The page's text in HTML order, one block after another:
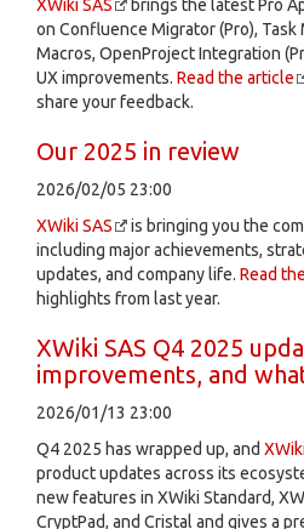
XWiki SAS
brings the latest Pro
on Confluence Migrator (Pro), Task
Macros, OpenProject Integration
UX improvements. Read the article
share your feedback.
Our 2025 in review
2026/02/05 23:00
XWiki SAS
is bringing you the
including major achievements,
updates, and company life. Read
highlights from last year.
XWiki SAS Q4 2025
improvements, and
2026/01/13 23:00
Q4 2025 has wrapped up, and
product updates across its
new features in XWiki Standard,
CryptPad, and Cristal and gives a